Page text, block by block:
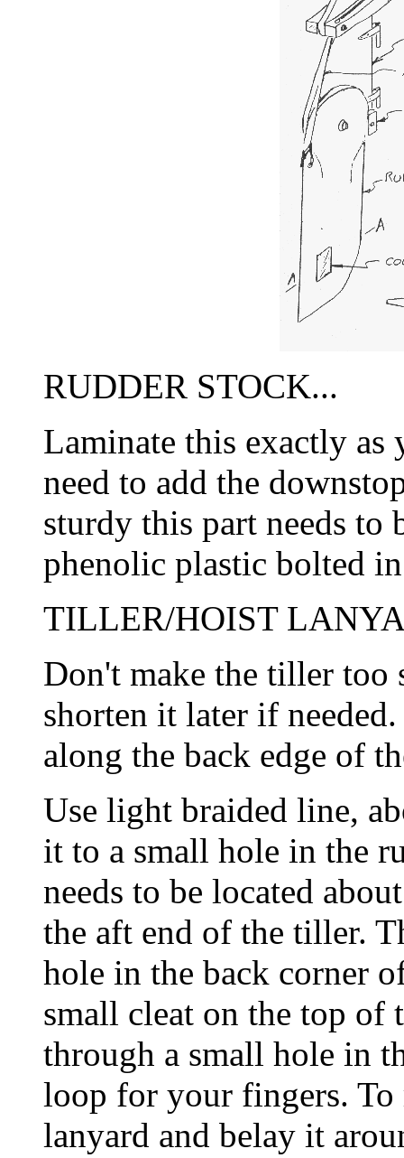
RUDDER STOCK...
Laminate this exactly as
need to add the
sturdy this part needs to
phenolic plastic bolted
TILLER/HOIST
Don't make the tiller
shorten it later if
along the back edge of
Use light braided line,
it to a small hole in the
needs to be located
the aft end of the tiller.
hole in the back corner
small cleat on the top of
through a small hole in
loop for your fingers. To
lanyard and belay it